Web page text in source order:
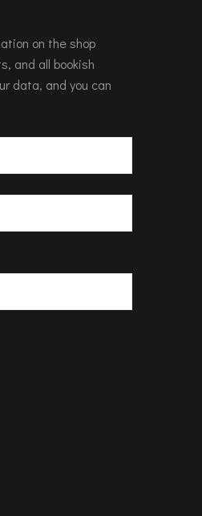
on the shop
and all bookish
data, and you can